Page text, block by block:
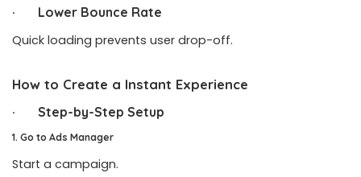
· Lower Bounce Rate
Quick loading prevents user drop-off.
How to Create a Instant Experience
· Step-by-Step Setup
1. Go to Ads Manager
Start a campaign.